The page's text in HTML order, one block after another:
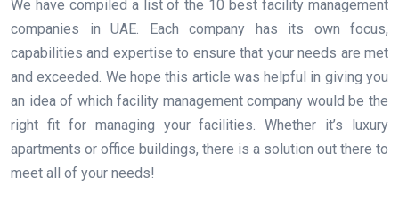
We have compiled a list of the 10 best facility management
companies in UAE. Each company has its own focus,
capabilities and expertise to ensure that your needs are met
and exceeded. We hope this article was helpful in giving you
an idea of which facility management company would be the
right fit for managing your facilities. Whether it’s luxury
apartments or office buildings, there is a solution out there to
meet all of your needs!